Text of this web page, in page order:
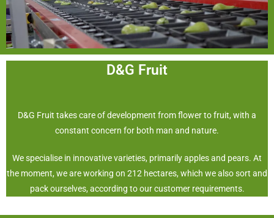
D&G Fruit
D&G Fruit takes care of development from flower to fruit, with a
constant concern for both man and nature.
We specialise in innovative varieties, primarily apples and pears. At
the moment, we are working on 212 hectares, which we also sort and
pack ourselves, according to our customer requirements.